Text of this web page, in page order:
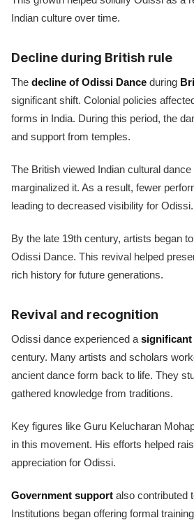
Indian culture over time.
Decline during British rule
The decline of Odissi Dance during
significant shift. Colonial policies
forms in India. During this period, the
and support from temples.
The British viewed Indian cultural
marginalized it. As a result, fewer
leading to decreased visibility for Odissi.
By the late 19th century, artists began
Odissi Dance. This revival helped
rich history for future generations.
Revival and recognition
Odissi dance experienced a significant
century. Many artists and scholars
ancient dance form back to life. They
gathered knowledge from traditions.
Key figures like Guru Kelucharan
in this movement. His efforts helped
appreciation for Odissi.
Government support also contributed
Institutions began offering formal